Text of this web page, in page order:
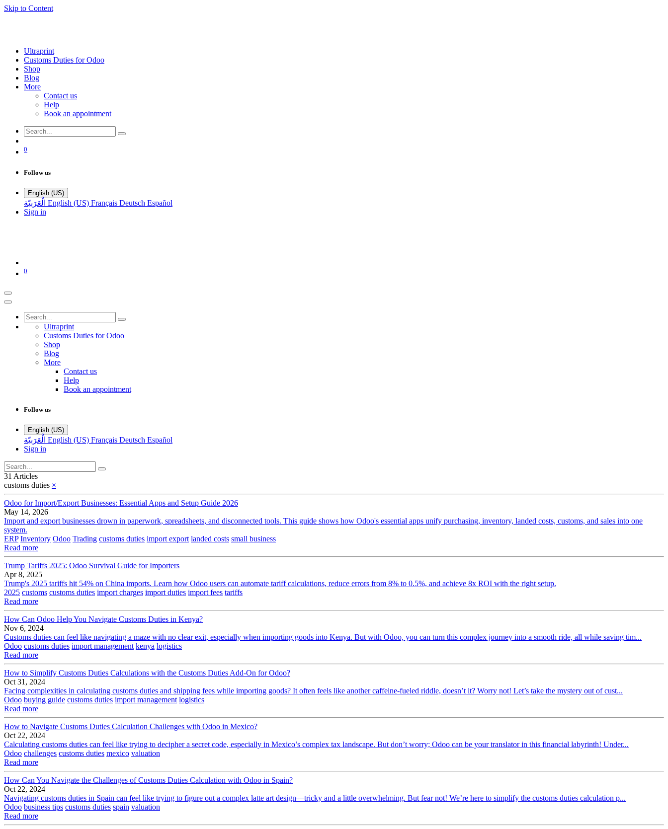
Skip to Content
Ultraprint
Customs Duties for Odoo
Shop
Blog
More
Contact us
Help
Book an appointment
0
Follow us
English (US)
الْعَرَبيّة English (US) Français Deutsch Español
Sign in
0
Ultraprint
Customs Duties for Odoo
Shop
Blog
More
Contact us
Help
Book an appointment
Follow us
English (US)
الْعَرَبيّة English (US) Français Deutsch Español
Sign in
31 Articles
customs duties ×
Odoo for Import/Export Businesses: Essential Apps and Setup Guide 2026
May 14, 2026
Import and export businesses drown in paperwork, spreadsheets, and disconnected tools. This guide shows how Odoo's essential apps unify purchasing, inventory, landed costs, customs, and sales into one
system.
ERP Inventory Odoo Trading customs duties import export landed costs small business
Read more
Trump Tariffs 2025: Odoo Survival Guide for Importers
Apr 8, 2025
Trump's 2025 tariffs hit 54% on China imports. Learn how Odoo users can automate tariff calculations, reduce errors from 8% to 0.5%, and achieve 8x ROI with the right setup.
2025 customs customs duties import charges import duties import fees tariffs
Read more
How Can Odoo Help You Navigate Customs Duties in Kenya?
Nov 6, 2024
Customs duties can feel like navigating a maze with no clear exit, especially when importing goods into Kenya. But with Odoo, you can turn this complex journey into a smooth ride, all while saving tim...
Odoo customs duties import management kenya logistics
Read more
How to Simplify Customs Duties Calculations with the Customs Duties Add-On for Odoo?
Oct 31, 2024
Facing complexities in calculating customs duties and shipping fees while importing goods? It often feels like another caffeine-fueled riddle, doesn’t it? Worry not! Let’s take the mystery out of cust...
Odoo buying guide customs duties import management logistics
Read more
How to Navigate Customs Duties Calculation Challenges with Odoo in Mexico?
Oct 22, 2024
Calculating customs duties can feel like trying to decipher a secret code, especially in Mexico’s complex tax landscape. But don’t worry; Odoo can be your translator in this financial labyrinth! Under...
Odoo challenges customs duties mexico valuation
Read more
How Can You Navigate the Challenges of Customs Duties Calculation with Odoo in Spain?
Oct 22, 2024
Navigating customs duties in Spain can feel like trying to figure out a complex latte art design—tricky and a little overwhelming. But fear not! We’re here to simplify the customs duties calculation p...
Odoo business tips customs duties spain valuation
Read more